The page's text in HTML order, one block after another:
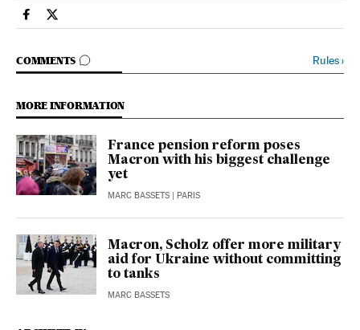
International El País in English on Facebook
International El País in English on Twitter
COMMENTS
GO TO COMMENTS Rules›
MORE INFORMATION
France pension reform poses
Macron with his biggest challenge
yet
MARC BASSETS | PARIS
Macron, Scholz offer more military
aid for Ukraine without committing
to tanks
MARC BASSETS